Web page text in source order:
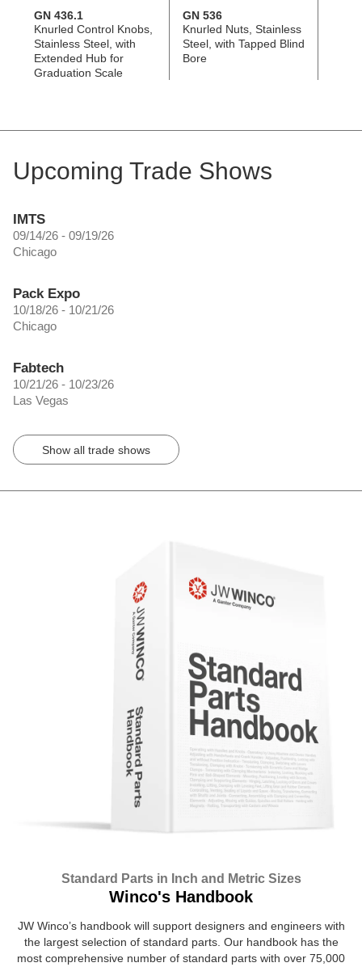
GN 436.1
Knurled Control Knobs,
Stainless Steel, with
Extended Hub for
Graduation Scale
GN 536
Knurled Nuts, Stainless
Steel, with Tapped Blind
Bore
Upcoming Trade Shows
IMTS
09/14/26 - 09/19/26
Chicago
Pack Expo
10/18/26 - 10/21/26
Chicago
Fabtech
10/21/26 - 10/23/26
Las Vegas
Show all trade shows
Standard Parts in Inch and Metric Sizes
Winco's Handbook
JW Winco’s handbook will support designers and engineers with
the largest selection of standard parts. Our handbook has the
most comprehensive number of standard parts with over 75,000